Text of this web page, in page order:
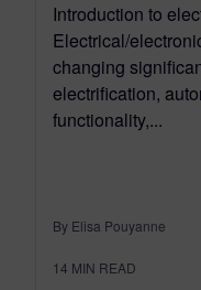
Introduction to
Electrical/
changing
electrification,
functionality,...
By Elisa Pouyanne
14 MIN READ